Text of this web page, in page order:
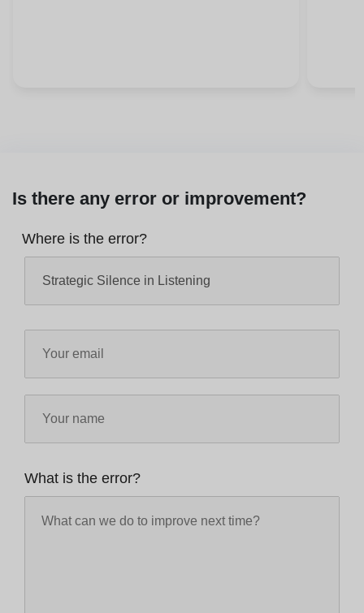
Is there any error or improvement?
Where is the error?
What is the error?